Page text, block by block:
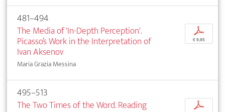
481–494
The Media of 'In-Depth Perception'.
Picasso’s Work in the Interpretation of
Ivan Aksenov
Maria Grazia Messina
p
€ 9,95
495–513
The Two Times of the Word. Reading
p